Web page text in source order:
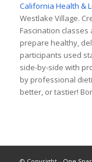
California Health &
Westlake Village.
Fascination
prepare healthy,
participants used
side-by-side with
by professional
better, or tastier!